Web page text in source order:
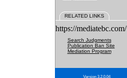
RELATED LINKS
https://mediatebc.com/
Search Judgments
Publication Ban Site
Mediation Program
Version 3.2.0.04